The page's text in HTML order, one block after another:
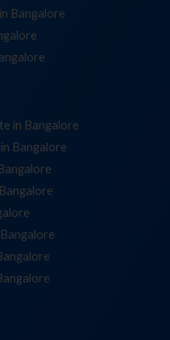
Bangalore
in Bangalore
Bangalore